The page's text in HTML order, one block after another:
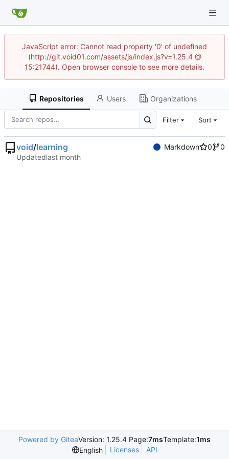
JavaScript error: Cannot read property '0' of undefined
(http://git.void01.com/assets/js/index.js?v=1.25.4 @
15:21744). Open browser console to see more details.
Repositories Users Organizations
Filter Sort
void/learning Markdown 0
0
Updated
Powered by GiteaVersion: 1.25.4 Page:7msTemplate:1ms
English
Licenses API